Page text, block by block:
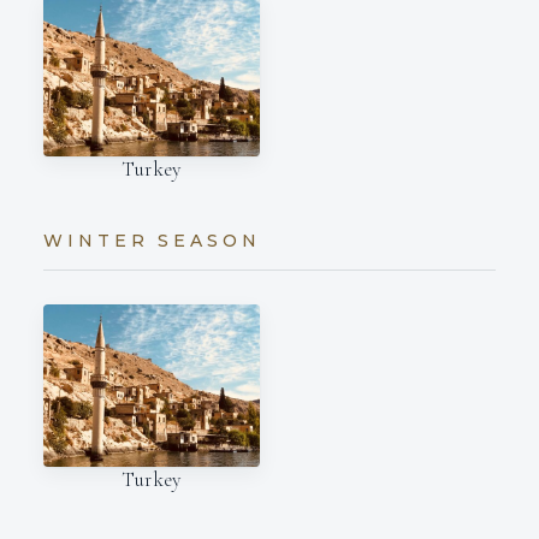
Turkey
WINTER SEASON
Turkey